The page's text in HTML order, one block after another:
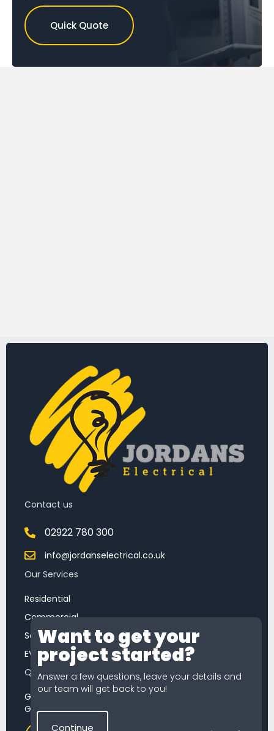
Quick Quote
Chat
Feature
Want to get your
project started?
Answer a few questions, leave your details and
our team will get back to you!
Continue
Contact us
02922 780 300
info@jordanselectrical.co.uk
Our Services
Residential
Commercial
Service & Maintenance
EV Chargers
Quick Quote
Getting a quote from Jordans Electrical is simple.
Get started now our quick quote tool.